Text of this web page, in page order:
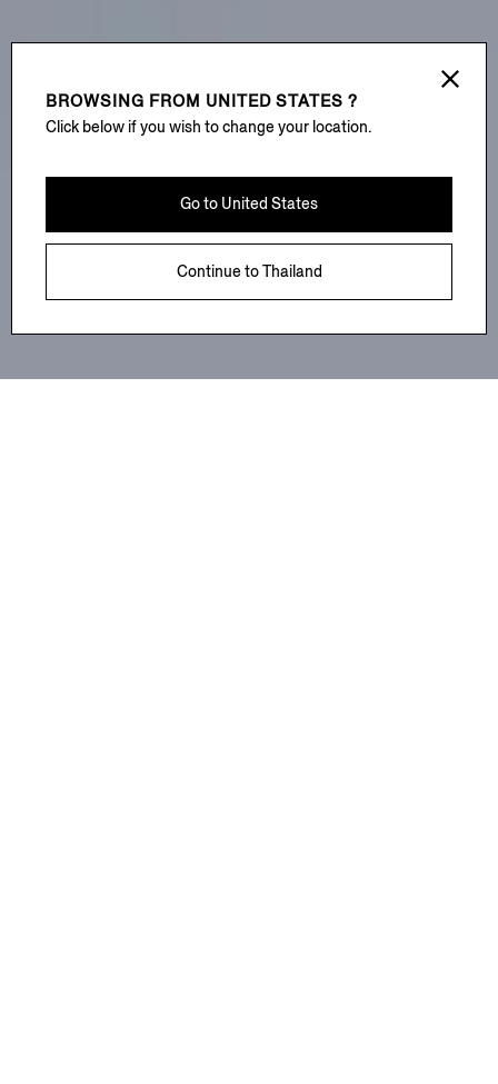
BROWSING FROM UNITED STATES ?
Click below if you wish to change your location.
Go to United States
Continue toThailand